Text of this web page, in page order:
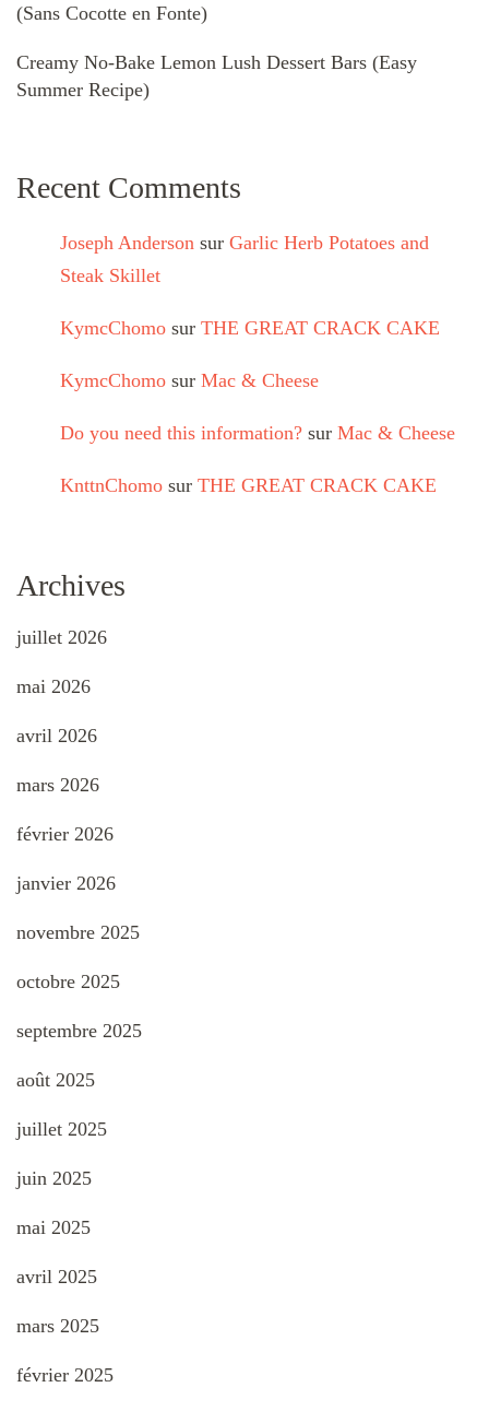
(Sans Cocotte en Fonte)
Creamy No-Bake Lemon Lush Dessert Bars (Easy
Summer Recipe)
Recent Comments
Joseph Anderson sur Garlic Herb Potatoes and
Steak Skillet
KymcChomo sur THE GREAT CRACK CAKE
KymcChomo sur Mac & Cheese
Do you need this information? sur Mac & Cheese
KnttnChomo sur THE GREAT CRACK CAKE
Archives
juillet 2026
mai 2026
avril 2026
mars 2026
février 2026
janvier 2026
novembre 2025
octobre 2025
septembre 2025
août 2025
juillet 2025
juin 2025
mai 2025
avril 2025
mars 2025
février 2025